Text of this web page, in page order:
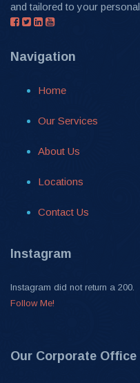
and tailored to your personal
Navigation
Home
Our Services
About Us
Locations
Contact Us
Instagram
Instagram did not return a 200.
Follow Me!
Our Corporate Office